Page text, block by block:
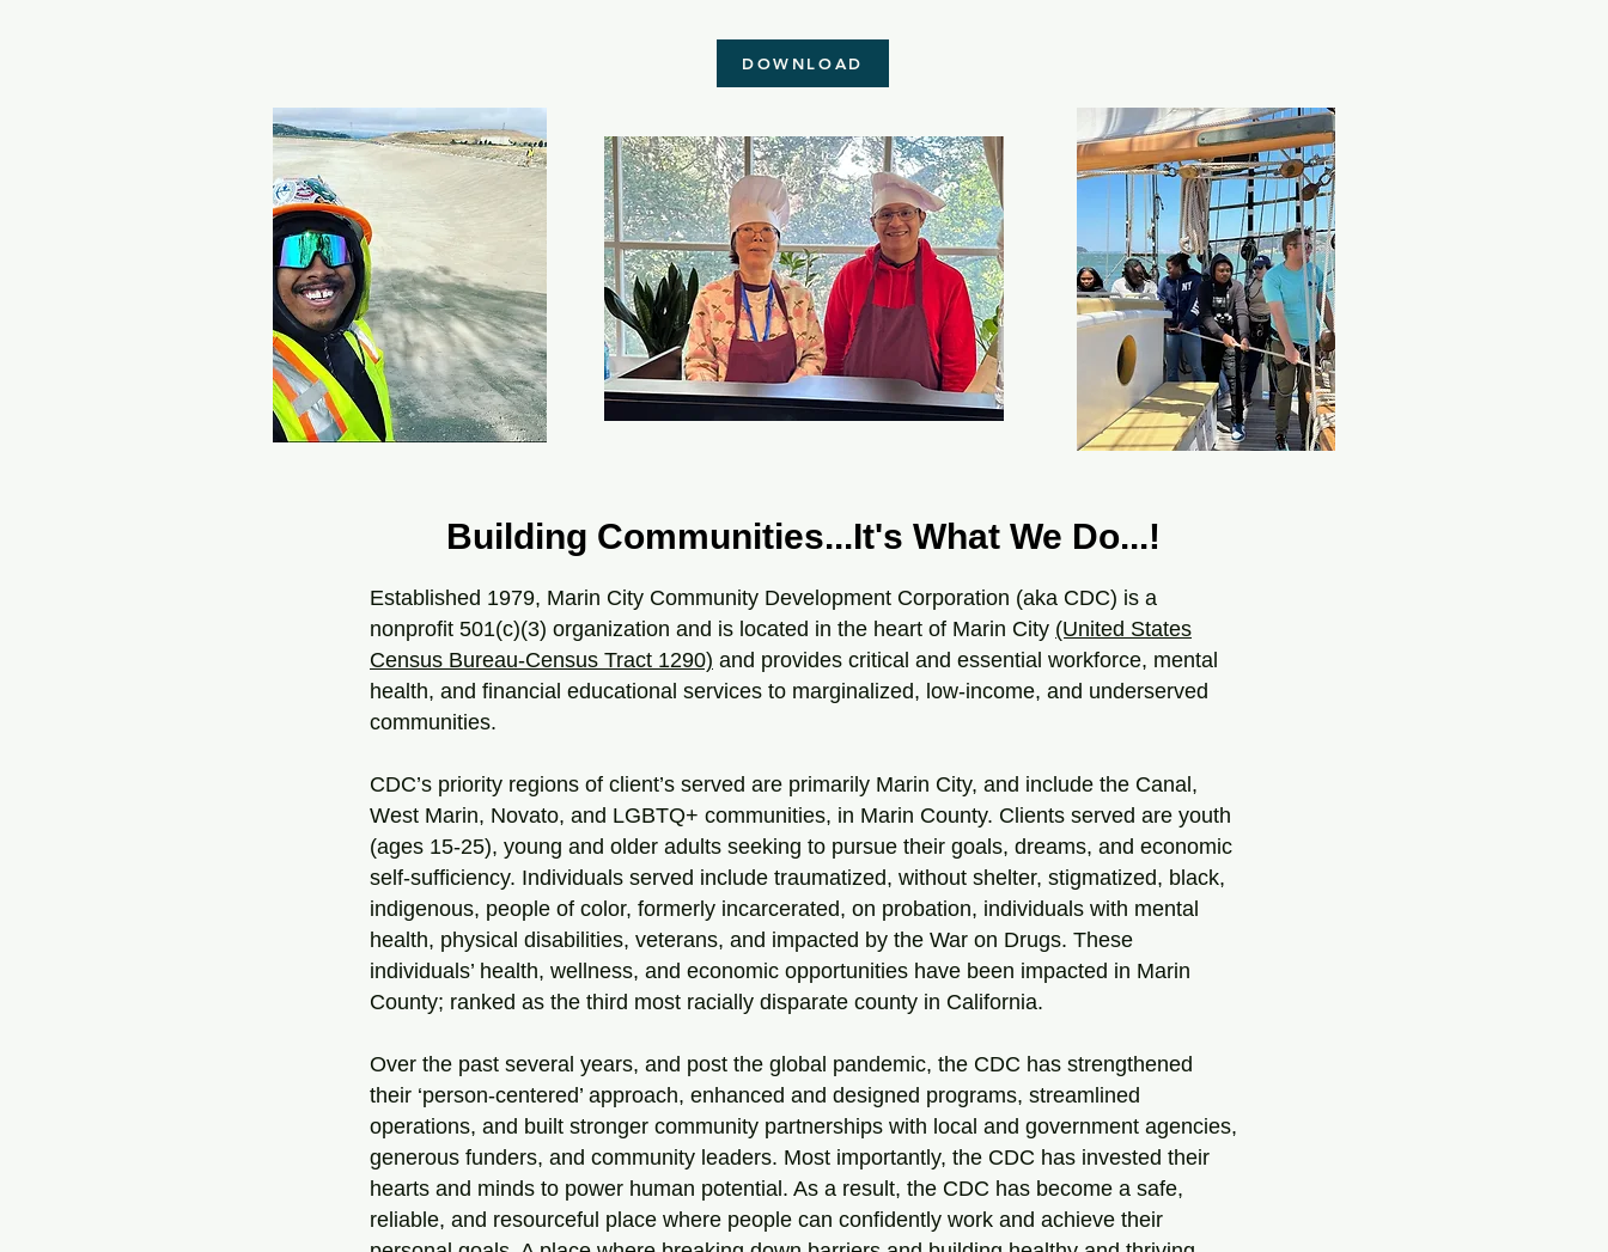
DOWNLOAD
Building Communities...It's What We Do...!
Established 1979, Marin City Community Development Corporation (aka CDC) is a
nonprofit 501(c)(3) organization and is located in the heart of Marin City (United States
Census Bureau-Census Tract 1290) and provides critical and essential workforce, mental
health, and financial educational services to marginalized, low-income, and underserved
communities.
CDC’s priority regions of client’s served are primarily Marin City, and include the Canal,
West Marin, Novato, and LGBTQ+ communities, in Marin County. Clients served are youth
(ages 15-25), young and older adults seeking to pursue their goals, dreams, and economic
self-sufficiency. Individuals served include traumatized, without shelter, stigmatized, black,
indigenous, people of color, formerly incarcerated, on probation, individuals with mental
health, physical disabilities, veterans, and impacted by the War on Drugs. These
individuals’ health, wellness, and economic opportunities have been impacted in Marin
County; ranked as the third most racially disparate county in California.
Over the past several years, and post the global pandemic, the CDC has strengthened
their ‘person-centered’ approach, enhanced and designed programs, streamlined
operations, and built stronger community partnerships with local and government agencies,
generous funders, and community leaders. Most importantly, the CDC has invested their
hearts and minds to power human potential. As a result, the CDC has become a safe,
reliable, and resourceful place where people can confidently work and achieve their